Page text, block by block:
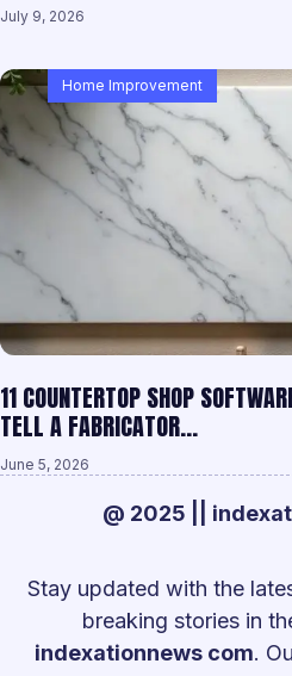
July 9, 2026
Home Improvement
11 COUNTERTOP SHOP
TELL A FABRICATOR…
June 5, 2026
@ 2025 ||
Stay updated with the
breaking stories in
indexationnews com.